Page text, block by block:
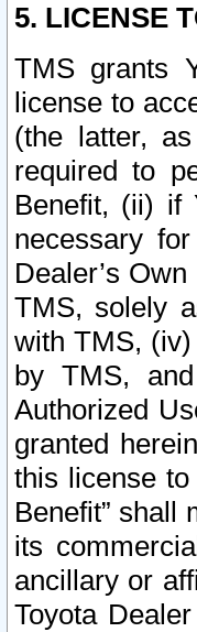
5. LICENSE
TMS grants
license to
(the latter,
required to
Benefit, (ii) if
necessary
Dealer’s
TMS, solely
with TMS,
by TMS,
Authorized
granted
this license
Benefit” shall
its
ancillary or
Toyota